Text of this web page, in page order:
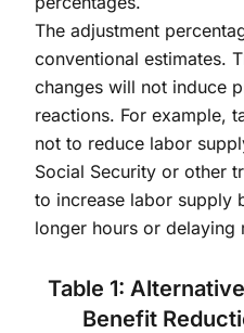
The adjustment
conventional estimates.
changes will not induce
reactions. For example,
not to reduce labor
Social Security or other
to increase labor supply
longer hours or delaying
Table 1:
Benefit